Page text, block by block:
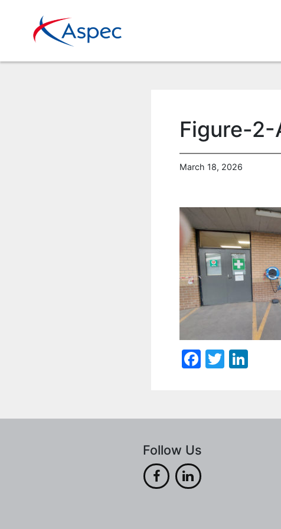
Figure-
March 18, 2026
Facebook
Twitter
Follow Us